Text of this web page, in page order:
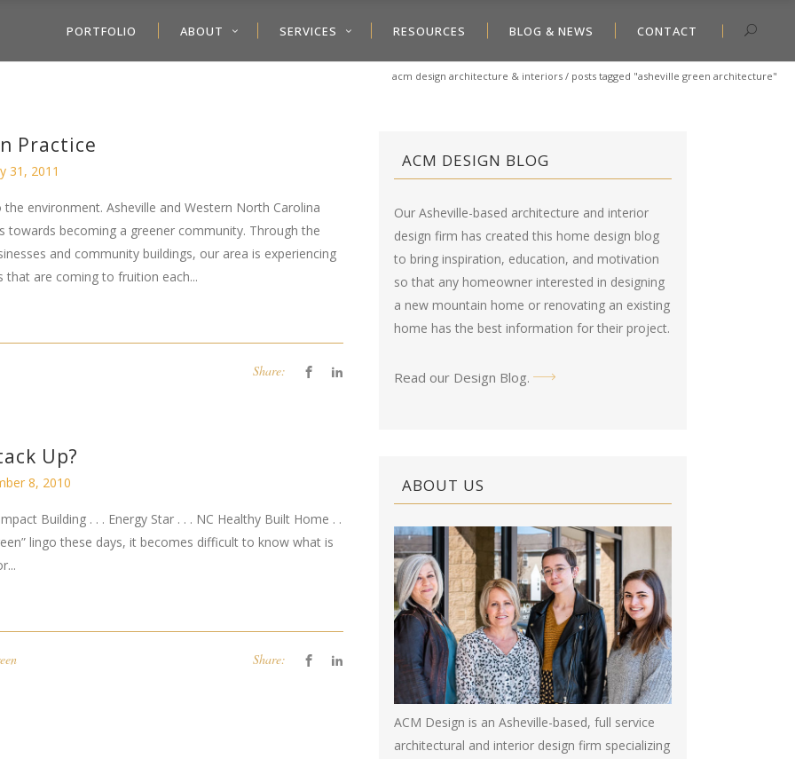
PORTFOLIO ABOUT SERVICES RESOURCES BLOG & NEWS CONTACT
acm design architecture & interiors / posts tagged "asheville green architecture"
Practice
31, 2011
environment. Asheville and Western North Carolina
towards becoming a greener community. Through the
and community buildings, our area is experiencing
are coming to fruition each...
Share:
Up?
8, 2010
Building . . . Energy Star . . . NC Healthy Built Home . .
lingo these days, it becomes difficult to know what is
Share:
ACM DESIGN BLOG
Our Asheville-based architecture and interior
design firm has created this home design blog
to bring inspiration, education, and motivation
so that any homeowner interested in designing
a new mountain home or renovating an existing
home has the best information for their project.
Read our Design Blog.
ABOUT US
ACM Design is an Asheville-based, full service
architectural and interior design firm specializing